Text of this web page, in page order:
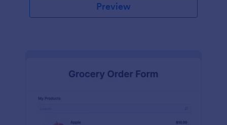
Preview